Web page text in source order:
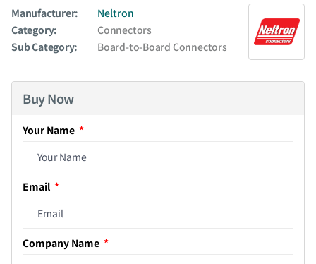
Manufacturer:
Neltron
Category:
Connectors
Sub Category:
Board-to-Board Connectors
Buy Now
Your Name
Email
Company Name